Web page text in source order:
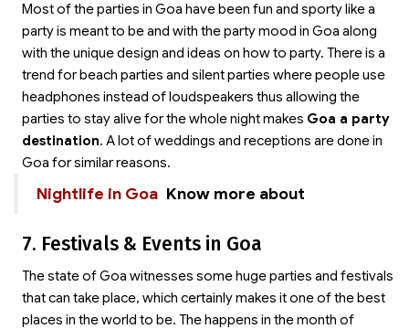
Most of the parties in Goa have been fun and sporty like a
party is meant to be and with the party mood in Goa along
with the unique design and ideas on how to party. There is a
trend for beach parties and silent parties where people use
headphones instead of loudspeakers thus allowing the
parties to stay alive for the whole night makes Goa a party
destination. A lot of weddings and receptions are done in
Goa for similar reasons.
Know more about
Nightlife in Goa
7. Festivals & Events in Goa
The state of Goa witnesses some huge parties and festivals
that can take place, which certainly makes it one of the best
places in the world to be. Thehappens in the month of